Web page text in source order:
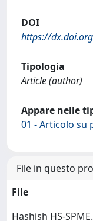
DOI
https://
Tipologia
Article (author)
Appare nelle
01 - Articolo su
File in questo
File
Hashish HS-